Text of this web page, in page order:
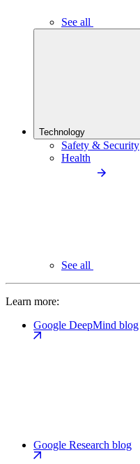
See all
Technology
Safety & Security
Health
See all
Learn more:
Google DeepMind blog
Google Research blog